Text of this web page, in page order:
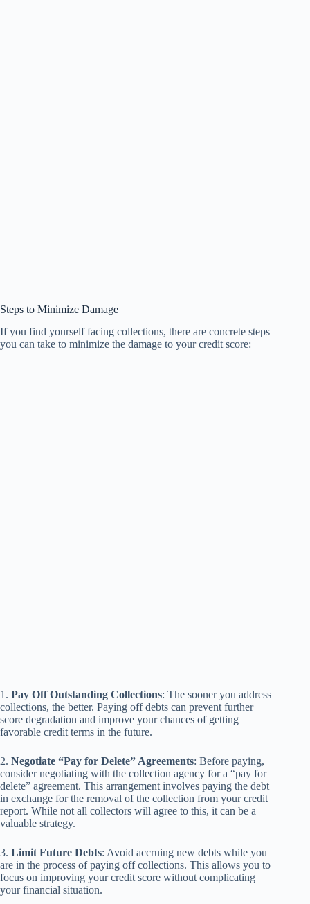
Steps to Minimize Damage
If you find yourself facing collections, there are concrete steps
you can take to minimize the damage to your credit score:
1. Pay Off Outstanding Collections: The sooner you address
collections, the better. Paying off debts can prevent further
score degradation and improve your chances of getting
favorable credit terms in the future.
2. Negotiate “Pay for Delete” Agreements: Before paying,
consider negotiating with the collection agency for a “pay for
delete” agreement. This arrangement involves paying the debt
in exchange for the removal of the collection from your credit
report. While not all collectors will agree to this, it can be a
valuable strategy.
3. Limit Future Debts: Avoid accruing new debts while you
are in the process of paying off collections. This allows you to
focus on improving your credit score without complicating
your financial situation.